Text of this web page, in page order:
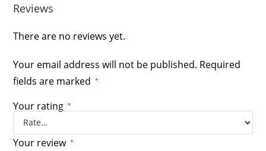
Reviews
There are no reviews yet.
Your email address will not be published. Required
fields are marked
*
Your rating *
Your review *